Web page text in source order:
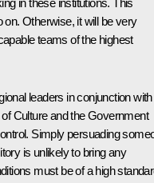
Otherwise, it will be very
teams of the highest
leaders in conjunction with
Culture and the Government
Simply persuading
is unlikely to bring any
must be of a high